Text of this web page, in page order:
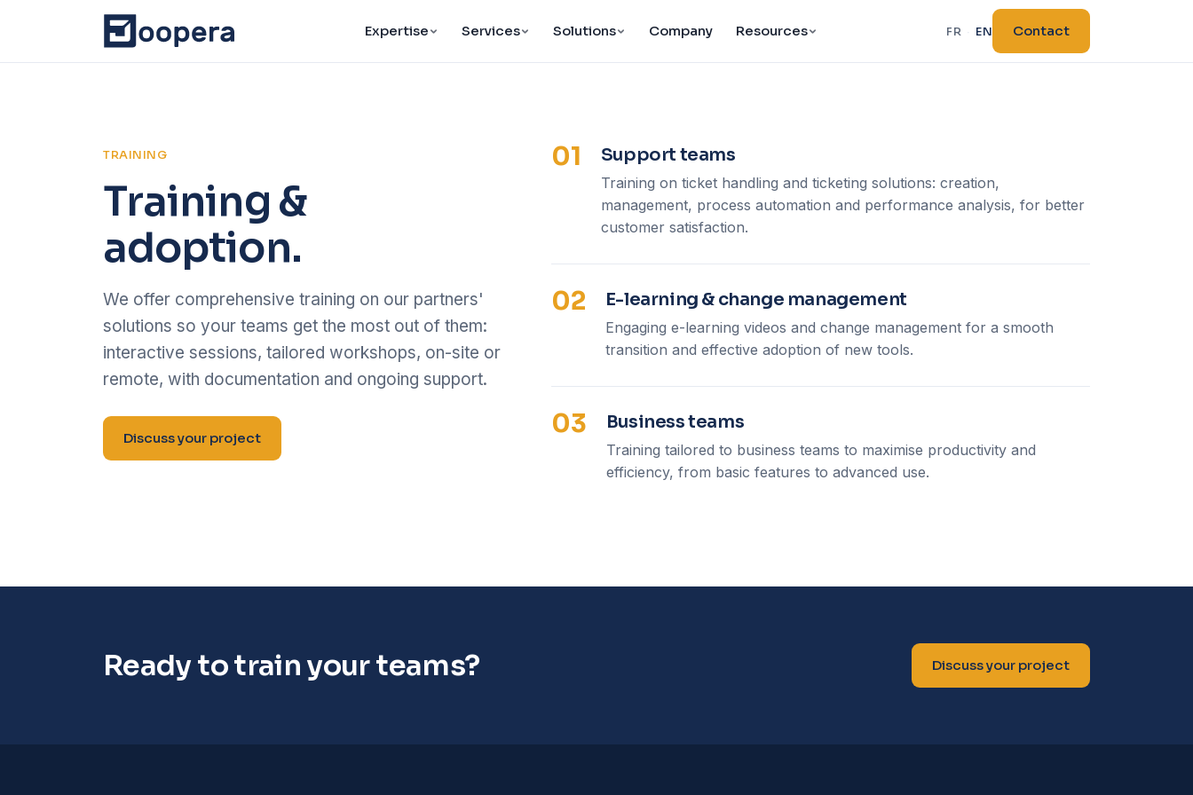
Expertise Services Solutions Company Resources FR · EN Contact
TRAINING
Training &
adoption.
We offer comprehensive training on our partners'
solutions so your teams get the most out of them:
interactive sessions, tailored workshops, on-site or
remote, with documentation and ongoing support.
Discuss your project
01 Support teams
Training on ticket handling and ticketing solutions: creation,
management, process automation and performance analysis, for better
customer satisfaction.
02 E-learning & change management
Engaging e-learning videos and change management for a smooth
transition and effective adoption of new tools.
03 Business teams
Training tailored to business teams to maximise productivity and
efficiency, from basic features to advanced use.
Ready to train your teams? Discuss your project